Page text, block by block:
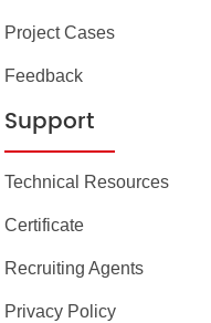
Project Cases
Feedback
Support
Technical Resources
Certificate
Recruiting Agents
Privacy Policy